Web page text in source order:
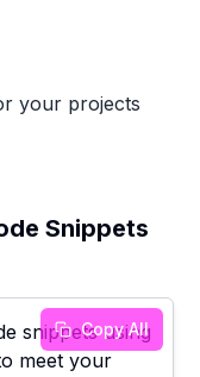
your projects
Snippets
Copy All
snippets using
meet your